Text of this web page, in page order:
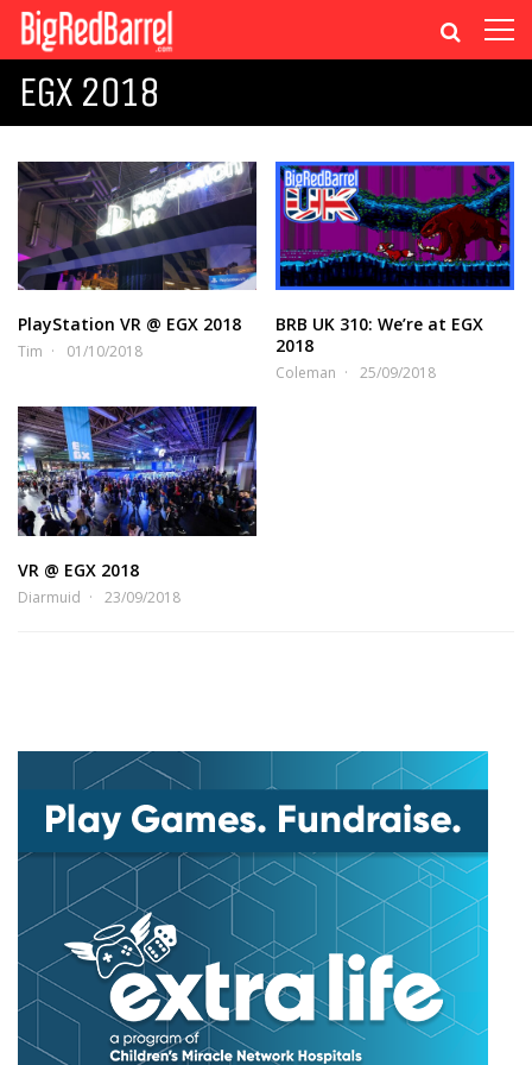
EGX 2018
PlayStation VR @ EGX 2018
Tim 01/10/2018
BRB UK 310: We’re at EGX
2018
Coleman 25/09/2018
VR @ EGX 2018
Diarmuid 23/09/2018